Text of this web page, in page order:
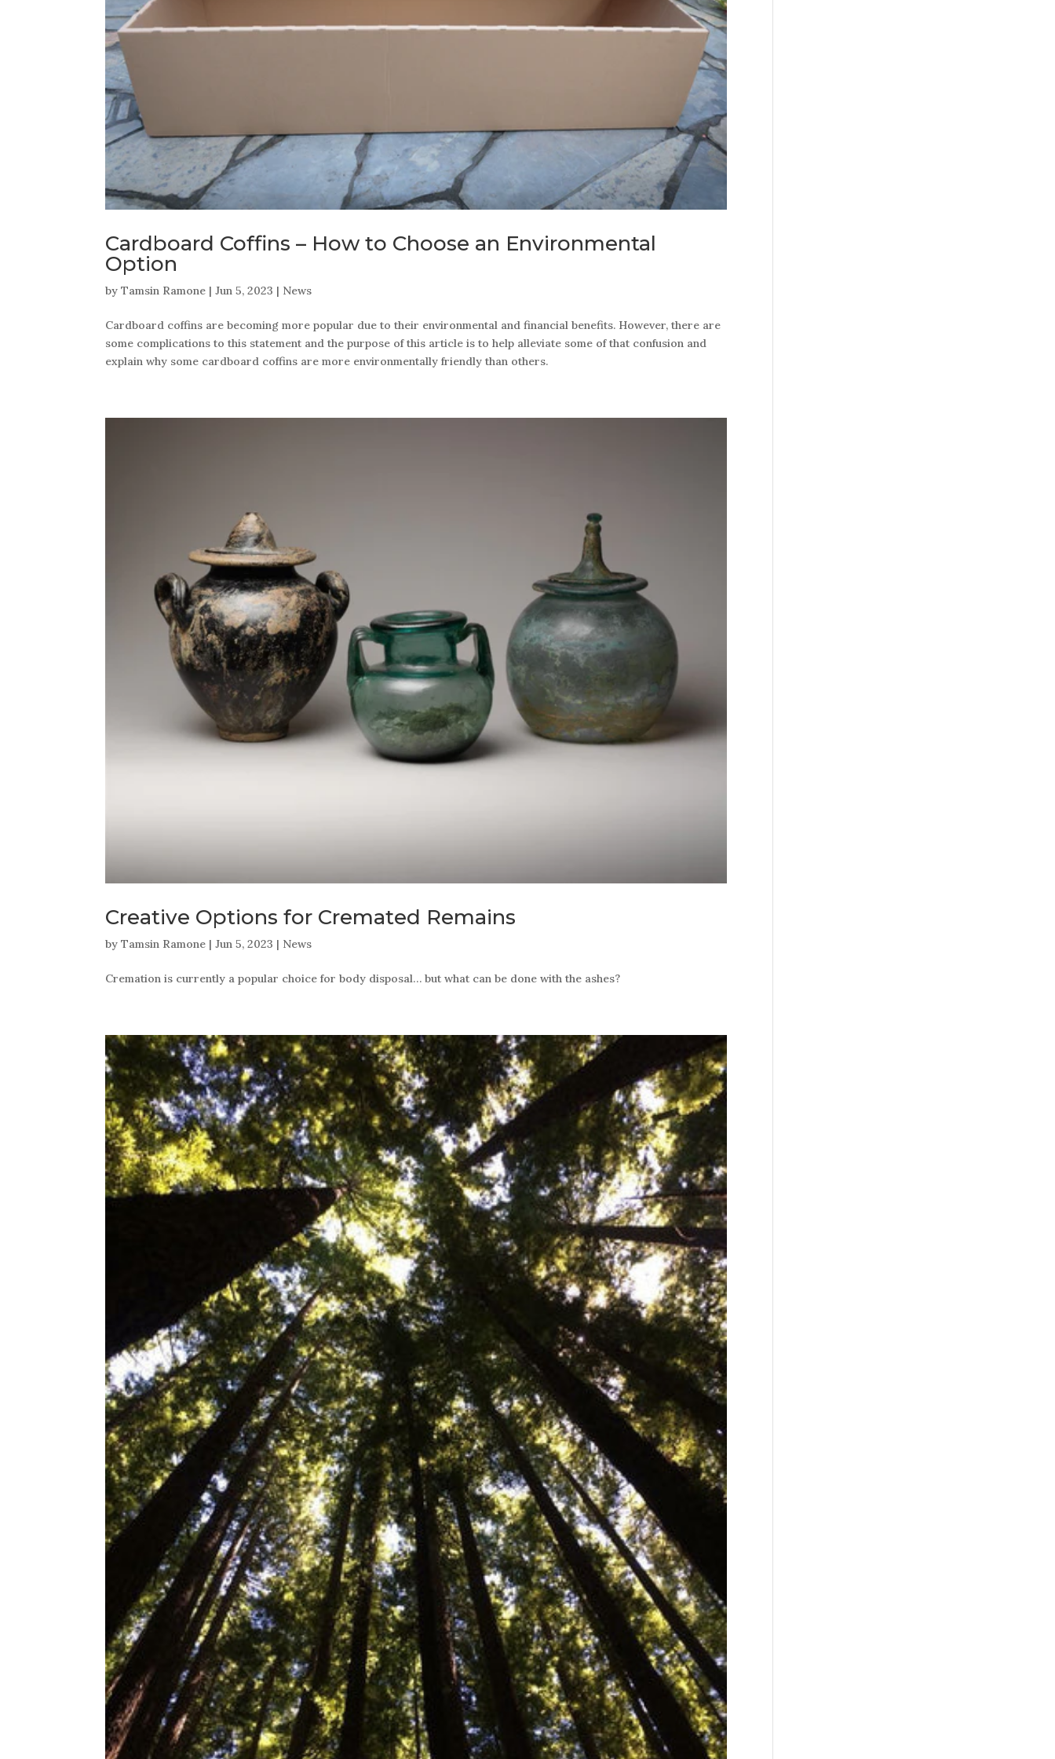
Cardboard Coffins – How to Choose an Environmental
Option
byTamsin Ramone |Jun 5, 2023 | News
Cardboard coffins are becoming more popular due to their environmental and financial benefits. However, there are
some complications to this statement and the purpose of this article is to help alleviate some of that confusion and
explain why some cardboard coffins are more environmentally friendly than others.
Creative Options for Cremated Remains
byTamsin Ramone |Jun 5, 2023 | News
Cremation is currently a popular choice for body disposal… but what can be done with the ashes?